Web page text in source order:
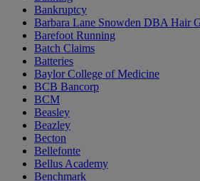
Bankruptcy
Barbara Lane Snowden DBA Hair
Barefoot Running
Batch Claims
Batteries
Baylor College of Medicine
BCB Bancorp
BCM
Beasley
Beazley
Becton
Bellefonte
Bellus Academy
Benchmark